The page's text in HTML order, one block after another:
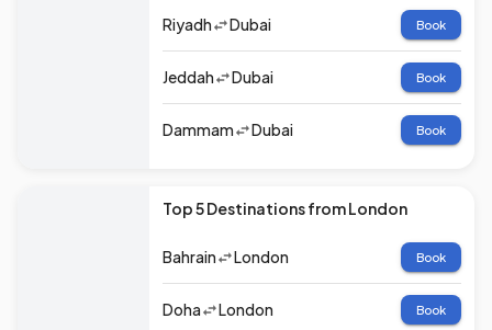
Riyadh Dubai Book
Jeddah Dubai Book
Dammam Dubai Book
Top 5 Destinations from London
Bahrain London Book
Doha London Book